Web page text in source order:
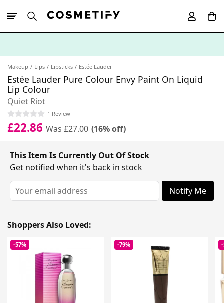
Makeup Lips Lipsticks Estée Lauder
Estée Lauder Pure Colour Envy Paint On Liquid
Lip Colour
Quiet Riot
1 Review
£22.86 Was £27.00 (16% off)
This Item Is Currently Out Of Stock
Get notified when it's back in stock
Notify Me
Shoppers Also Loved:
-57% -79%